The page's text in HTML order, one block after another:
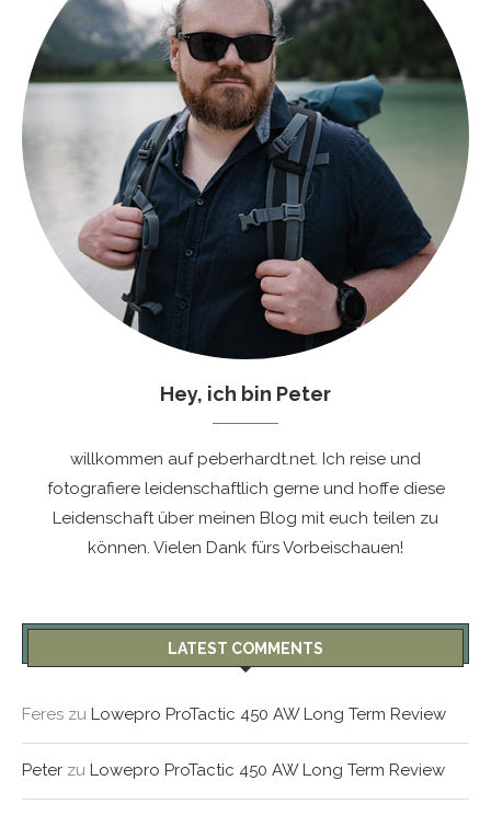
Hey, ich bin Peter
willkommen auf peberhardt.net. Ich reise und
fotografiere leidenschaftlich gerne und hoffe diese
Leidenschaft über meinen Blog mit euch teilen zu
können. Vielen Dank fürs Vorbeischauen!
LATEST COMMENTS
Feres zu Lowepro ProTactic 450 AW Long Term Review
Peter zu Lowepro ProTactic 450 AW Long Term Review